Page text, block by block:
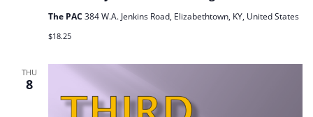
The PAC 384 W.A. Jenkins Road, Elizabethtown, KY, United States
$18.25
THU
8